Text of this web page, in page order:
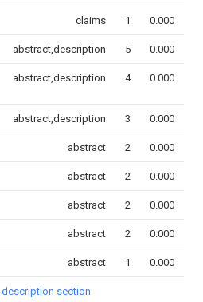
claims 1 0.000
abstract,description 5 0.000
abstract,description 4 0.000
abstract,description 3 0.000
abstract 2 0.000
abstract 2 0.000
abstract 2 0.000
abstract 2 0.000
abstract 1 0.000
section